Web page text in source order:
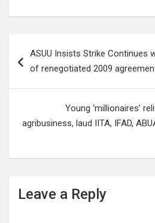
navigation
ASUU Insists Strike Continues
of renegotiated 2009
Young ‘millionaires’
agribusiness, laud IITA, IFAD,
Leave a Reply